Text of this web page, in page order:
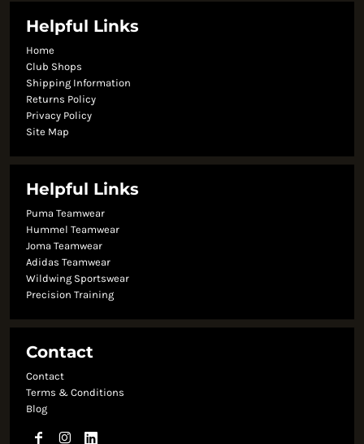
Helpful Links
Home
Club Shops
Shipping Information
Returns Policy
Privacy Policy
Site Map
Helpful Links
Puma Teamwear
Hummel Teamwear
Joma Teamwear
Adidas Teamwear
Wildwing Sportswear
Precision Training
Contact
Contact
Terms & Conditions
Blog